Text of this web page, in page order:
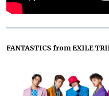
FANTASTICS from EXILE